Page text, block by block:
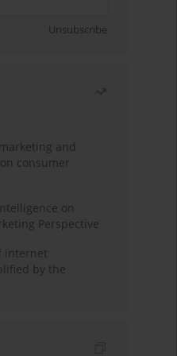
Unsubscribe
and
consumer
on
Perspective
internet
by the